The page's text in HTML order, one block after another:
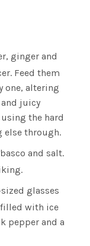
ginger and
Feed them
one, altering
juicy
the hard
else through.
and salt.
glasses
with ice
pepper and a